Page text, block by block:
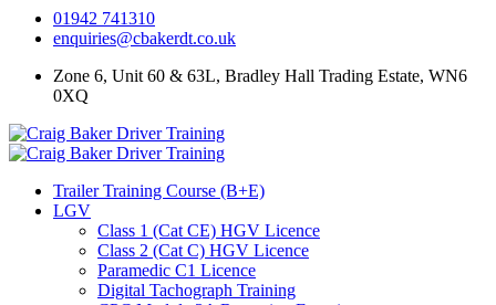
01942 741310
enquiries@cbakerdt.co.uk
Zone 6, Unit 60 & 63L, Bradley Hall Trading Estate, WN6
0XQ
Trailer Training Course (B+E)
LGV
Class 1 (Cat CE) HGV Licence
Class 2 (Cat C) HGV Licence
Paramedic C1 Licence
Digital Tachograph Training